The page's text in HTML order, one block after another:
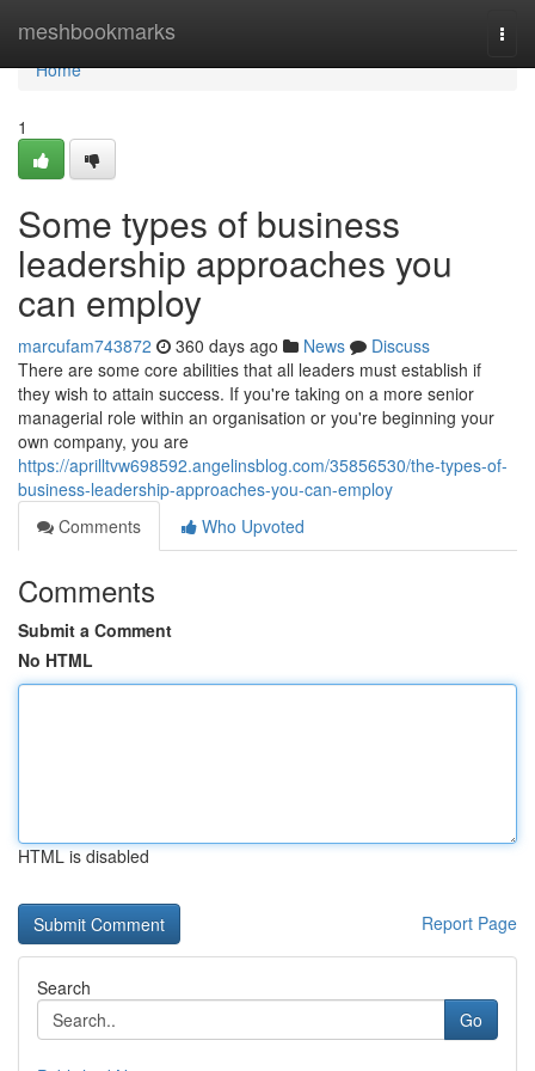
meshbookmarks
Home
Home
1
Some types of business
leadership approaches you
can employ
marcufam743872 360 days ago News
Discuss
There are some core abilities that all leaders must establish if
they wish to attain success. If you're taking on a more senior
managerial role within an organisation or you're beginning your
own company, you are
https://aprilltvw698592.angelinsblog.com/35856530/the-types-of-
business-leadership-approaches-you-can-employ
Comments
Who Upvoted
Comments
Submit a Comment
No HTML
HTML is disabled
Report Page
Search
Go